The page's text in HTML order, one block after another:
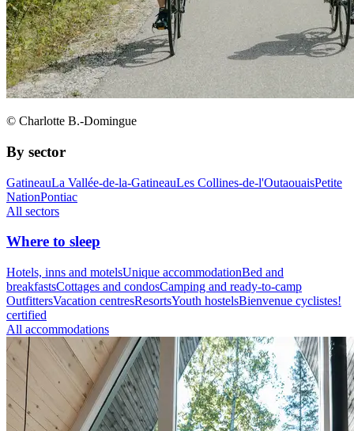
© Charlotte B.-Domingue
By sector
GatineauLa Vallée-de-la-GatineauLes Collines-de-l'OutaouaisPetite
NationPontiac
All sectors
Where to sleep
Hotels, inns and motelsUnique accommodationBed and
breakfastsCottages and condosCamping and ready-to-camp
OutfittersVacation centresResortsYouth hostelsBienvenue cyclistes!
certified
All accommodations